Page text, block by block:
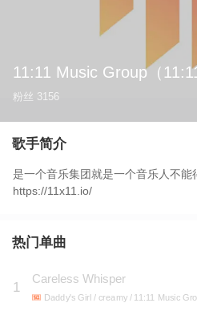
11:11 Music Group（
粉丝 3156
歌手简介
是一个音乐集团就是一个音乐人不
https://11x11.io/
热门单曲
1
Careless Whisper
Daddy's Girl / creamy / 11:11 Music